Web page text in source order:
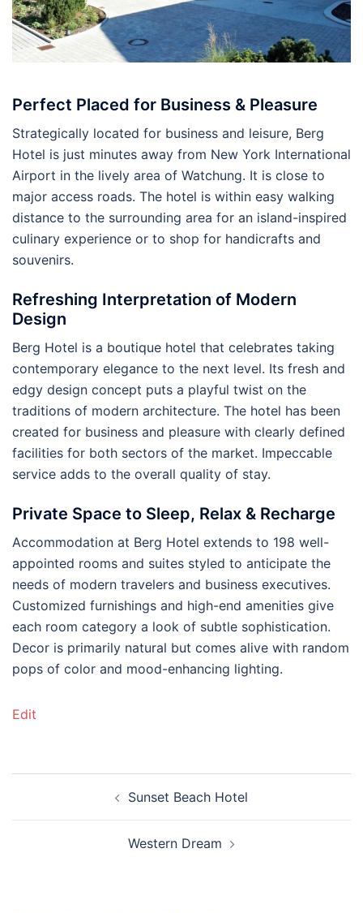
Perfect Placed for Business & Pleasure
Strategically located for business and leisure, Berg
Hotel is just minutes away from New York International
Airport in the lively area of Watchung. It is close to
major access roads. The hotel is within easy walking
distance to the surrounding area for an island-inspired
culinary experience or to shop for handicrafts and
souvenirs.
Refreshing Interpretation of Modern
Design
Berg Hotel is a boutique hotel that celebrates taking
contemporary elegance to the next level. Its fresh and
edgy design concept puts a playful twist on the
traditions of modern architecture. The hotel has been
created for business and pleasure with clearly defined
facilities for both sectors of the market. Impeccable
service adds to the overall quality of stay.
Private Space to Sleep, Relax & Recharge
Accommodation at Berg Hotel extends to 198 well-
appointed rooms and suites styled to anticipate the
needs of modern travelers and business executives.
Customized furnishings and high-end amenities give
each room category a look of subtle sophistication.
Decor is primarily natural but comes alive with random
pops of color and mood-enhancing lighting.
Edit
Sunset Beach Hotel
Western Dream